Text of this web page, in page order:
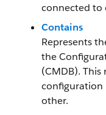
connected to
Contains
Represents
the
(CMDB).
configuration
other.